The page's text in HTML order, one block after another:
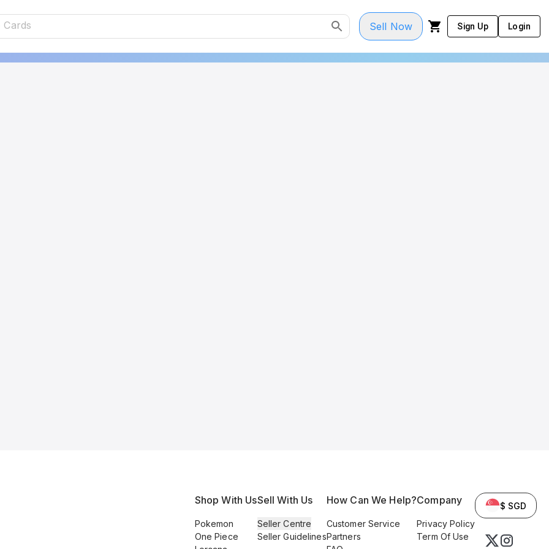
Sell Now Sign Up Login
Shop With Us
Pokemon
One Piece
Sell With Us
Seller Centre
Seller Guidelines
How Can We Help?
Customer Service
Partners
Company
Privacy Policy
Term Of Use
$ SGD